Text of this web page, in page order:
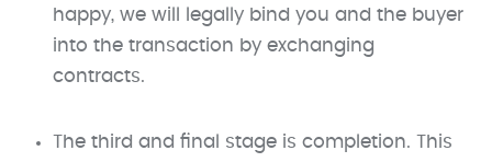
happy, we will legally bind you and the buyer
into the transaction by exchanging
contracts.
The third and final stage is completion. This